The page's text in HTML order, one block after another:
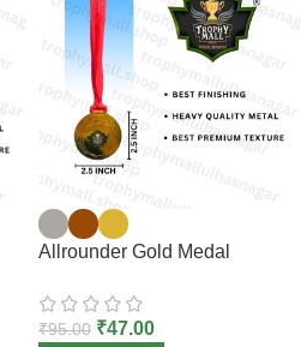
Allrounder Gold Medal
₹95.00 ₹47.00